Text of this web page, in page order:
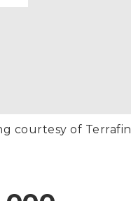
courtesy of Terrafin